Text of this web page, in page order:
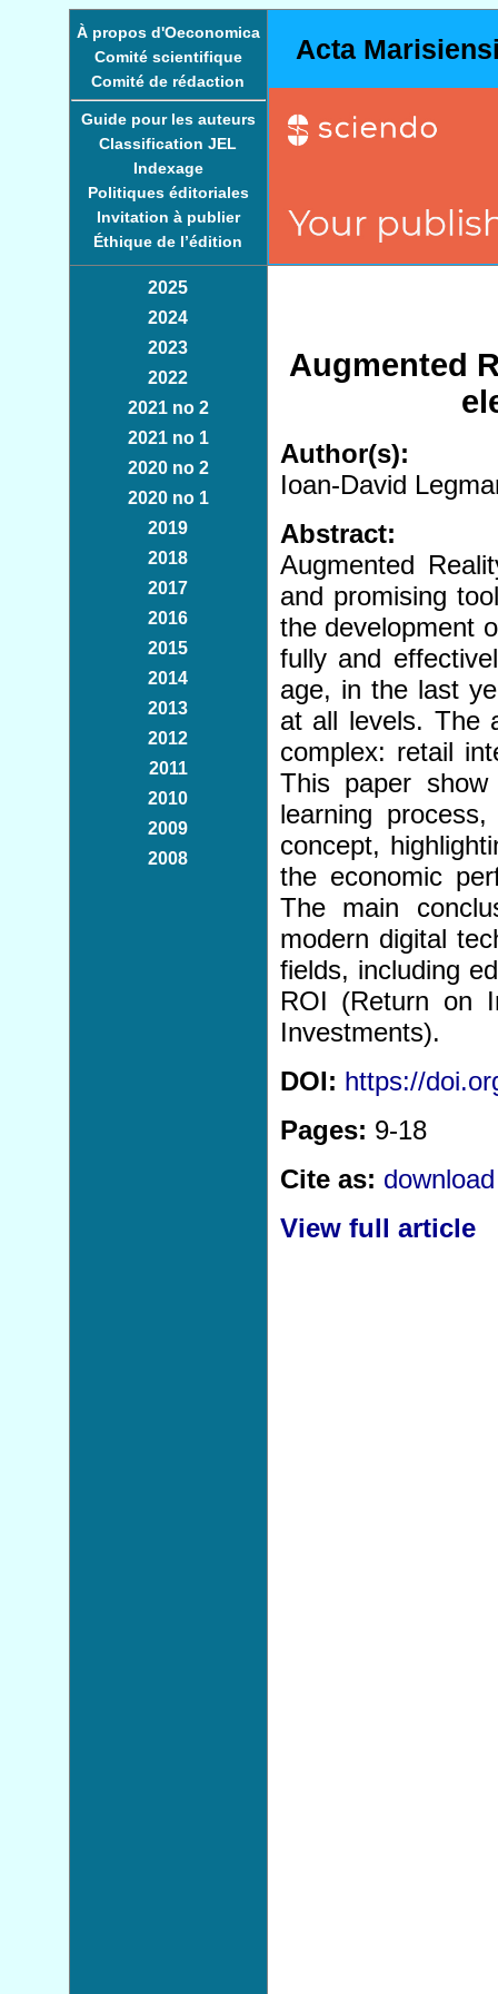
À propos d'Oeconomica
Comité scientifique
Comité de rédaction
Guide pour les auteurs
Classification JEL
Indexage
Politiques éditoriales
Invitation à publier
Éthique de l’édition
Acta
2025
2024
2023
2022
2021 no 2
2021 no 1
2020 no 2
2020 no 1
2019
2018
2017
2016
2015
2014
2013
2012
2011
2010
2009
2008
Augmented
Author(s):
Ioan-David
Abstract:
Augmented
and promising
the development
fully and
age, in the last
at all levels. The
complex: retail
This paper
learning
concept,
the economic
The main
modern digital
fields, including
ROI (Return on
Investments).
DOI: https://
Pages: 9-18
Cite as:
View full article